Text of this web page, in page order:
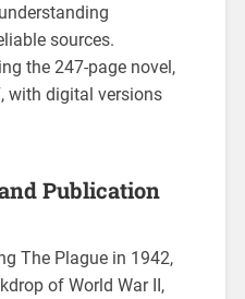
sources.
the 247-page novel,
with digital versions
Publication
The Plague in 1942,
of World War II,